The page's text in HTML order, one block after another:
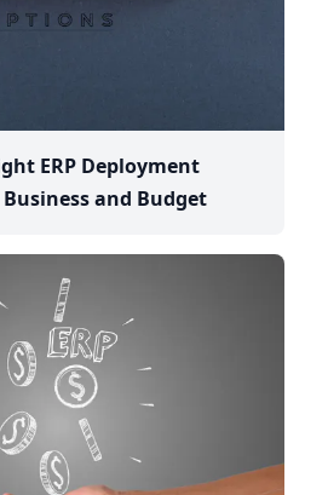
ERP Deployment
and Budget